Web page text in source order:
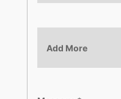
Add More